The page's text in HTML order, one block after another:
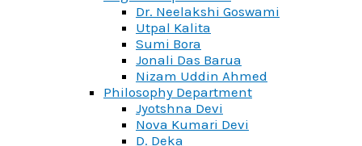
Dr. Neelakshi Goswami
Utpal Kalita
Sumi Bora
Jonali Das Barua
Nizam Uddin Ahmed
Philosophy Department
Jyotshna Devi
Nova Kumari Devi
D. Deka